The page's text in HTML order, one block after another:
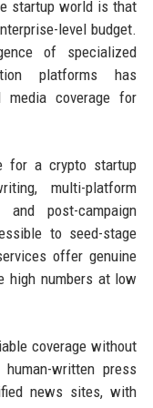
startup world is that
level budget.
of specialized
platforms has
media coverage for
for a crypto startup
multi-platform
and post-campaign
to seed-stage
offer genuine
high numbers at low
coverage without
written press
news sites, with